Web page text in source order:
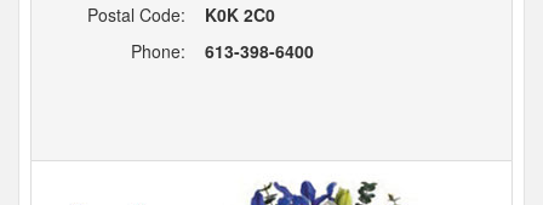
Postal Code:
K0K 2C0
Phone:
613-398-6400